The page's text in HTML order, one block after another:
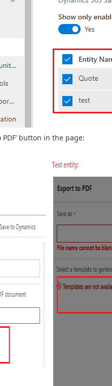
button in the page: